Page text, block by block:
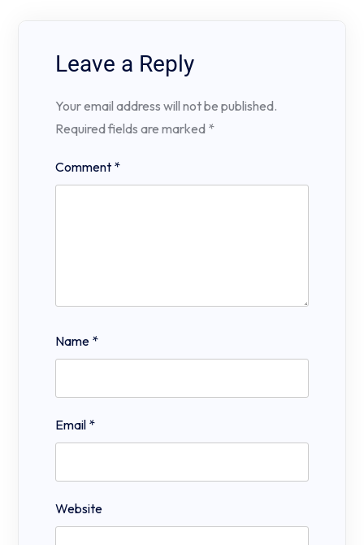
Leave a Reply
Your email address will not be published.
Required fields are marked *
Comment *
Name *
Email *
Website